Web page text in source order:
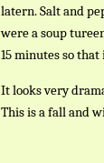
latern. Salt and
were a soup
15 minutes so
It looks very
This is a fall and